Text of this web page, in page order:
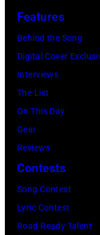
Features
Behind the Song
Digital Cover
Interviews
The List
On This Day
Gear
Reviews
Contests
Song Contest
Lyric Contest
Road Ready Talent